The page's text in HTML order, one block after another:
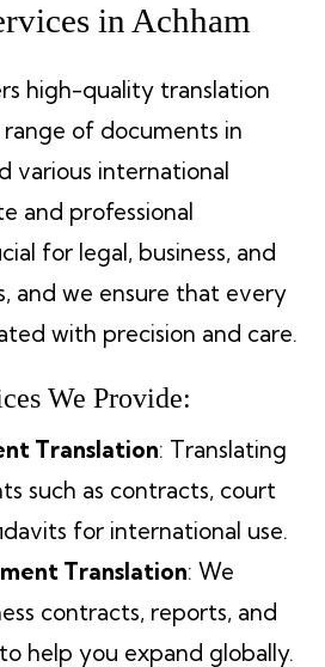
in Achham
high-quality translation
of documents in
various international
and professional
for legal, business, and
and we ensure that every
with precision and care.
We Provide:
Translation: Translating
such as contracts, court
for international use.
Translation: We
contracts, reports, and
help you expand globally.